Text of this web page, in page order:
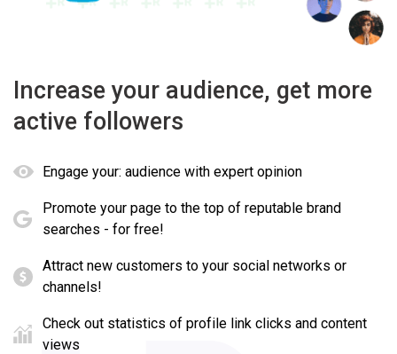
Increase your audience, get more
active followers
Engage your: audience with expert opinion
Promote your page to the top of reputable brand
searches - for free!
Attract new customers to your social networks or
channels!
Check out statistics of profile link clicks and content
views